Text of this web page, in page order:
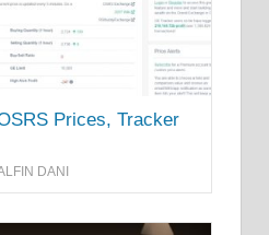
Prices, Tracker
DANI